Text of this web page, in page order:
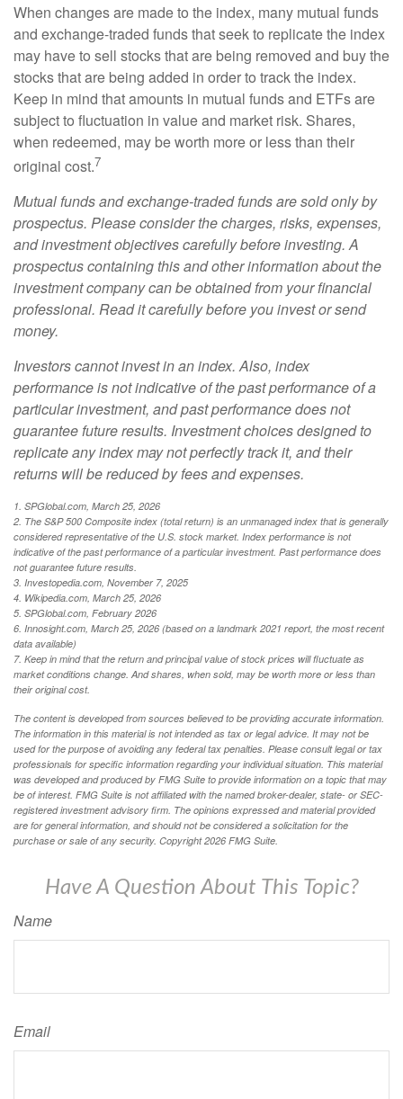
When changes are made to the index, many mutual funds
and exchange-traded funds that seek to replicate the index
may have to sell stocks that are being removed and buy the
stocks that are being added in order to track the index.
Keep in mind that amounts in mutual funds and ETFs are
subject to fluctuation in value and market risk. Shares,
when redeemed, may be worth more or less than their
original cost.7
Mutual funds and exchange-traded funds are sold only by
prospectus. Please consider the charges, risks, expenses,
and investment objectives carefully before investing. A
prospectus containing this and other information about the
investment company can be obtained from your financial
professional. Read it carefully before you invest or send
money.
Investors cannot invest in an index. Also, index
performance is not indicative of the past performance of a
particular investment, and past performance does not
guarantee future results. Investment choices designed to
replicate any index may not perfectly track it, and their
returns will be reduced by fees and expenses.
1. SPGlobal.com, March 25, 2026
2. The S&P 500 Composite index (total return) is an unmanaged index that is generally
considered representative of the U.S. stock market. Index performance is not
indicative of the past performance of a particular investment. Past performance does
not guarantee future results.
3. Investopedia.com, November 7, 2025
4. Wikipedia.com, March 25, 2026
5. SPGlobal.com, February 2026
6. Innosight.com, March 25, 2026 (based on a landmark 2021 report, the most recent
data available)
7. Keep in mind that the return and principal value of stock prices will fluctuate as
market conditions change. And shares, when sold, may be worth more or less than
their original cost.
The content is developed from sources believed to be providing accurate information.
The information in this material is not intended as tax or legal advice. It may not be
used for the purpose of avoiding any federal tax penalties. Please consult legal or tax
professionals for specific information regarding your individual situation. This material
was developed and produced by FMG Suite to provide information on a topic that may
be of interest. FMG Suite is not affiliated with the named broker-dealer, state- or SEC-
registered investment advisory firm. The opinions expressed and material provided
are for general information, and should not be considered a solicitation for the
purchase or sale of any security. Copyright2026 FMG Suite.
Have A Question About This Topic?
Name
Email